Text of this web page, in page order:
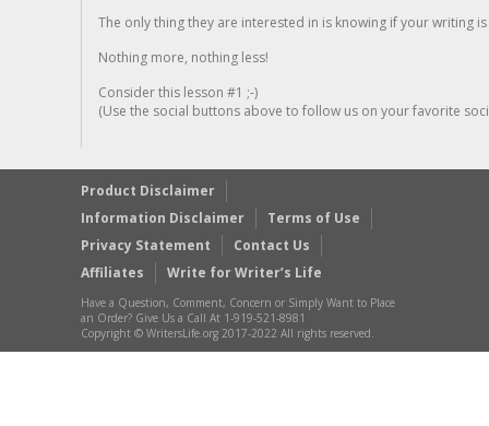
The only thing they are interested in is knowing if your writing is
Nothing more, nothing less!
Consider this lesson #1 ;-)
(Use the social buttons above to follow us on your favorite
Product Disclaimer
Information Disclaimer
Terms of Use
Privacy Statement
Contact Us
Affiliates
Write for Writer’s Life
Have a Question, Comment, Concern or Simply Want to Place
an Order? Give Us a Call At 1-919-521-8981
Copyright © WritersLife.org 2017-2022 All rights reserved.